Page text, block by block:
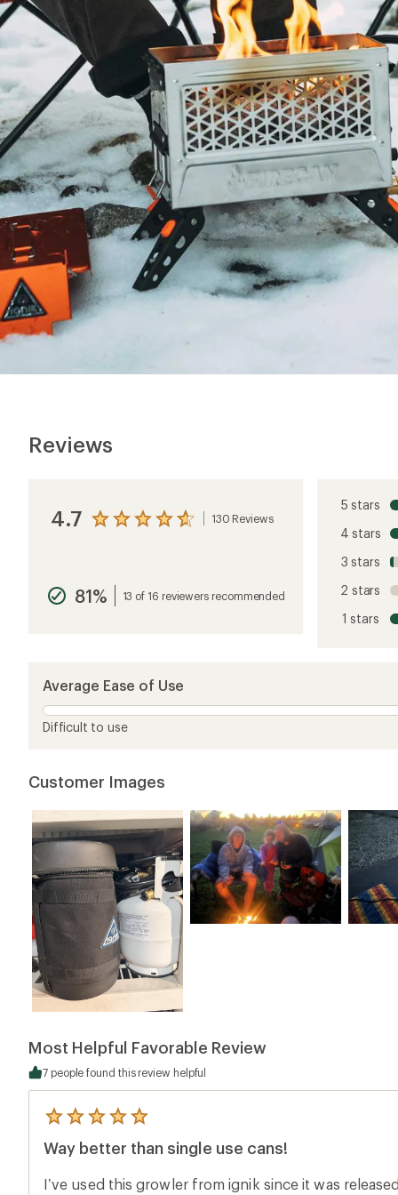
Reviews
4.7
View
average
rating
5
stars
130 Reviews
81% 13 of 16 reviewers recommended
5 stars
4 stars
3 stars
2 stars
1 stars
Average Ease of Use
Difficult to use
Customer Images
Most Helpful Favorable Review
7 people found this review helpful
5
with
average
Way better than single use cans!
I’ve used this growler from ignik since it was